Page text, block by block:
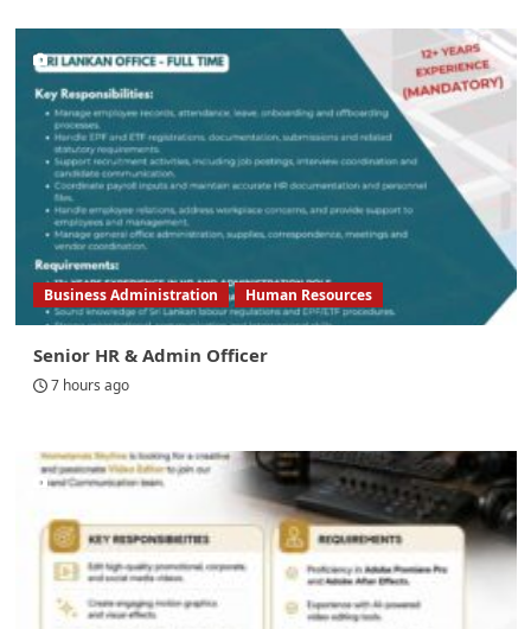
Business Administration Human Resources
Senior HR & Admin Officer
7 hours ago